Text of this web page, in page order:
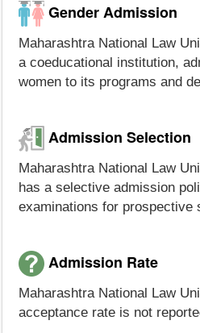
Gender Admission
Maharashtra National Law
a coeducational institution,
women to its programs and
Admission Selection
Maharashtra National Law
has a selective admission
examinations for prospective
Admission Rate
Maharashtra National Law
acceptance rate is not